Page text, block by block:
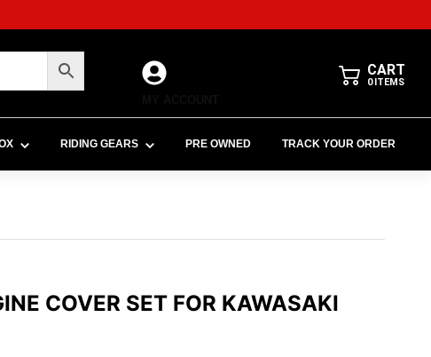
CART
0 ITEMS
RIDING GEARS PRE OWNED TRACK YOUR ORDER
COVER SET FOR KAWASAKI